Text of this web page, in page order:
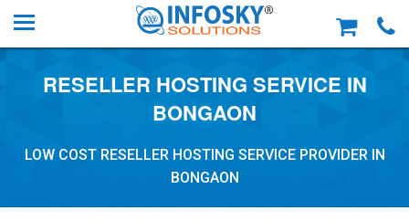
RESELLER HOSTING SERVICE IN
BONGAON
LOW COST RESELLER HOSTING SERVICE PROVIDER IN
BONGAON